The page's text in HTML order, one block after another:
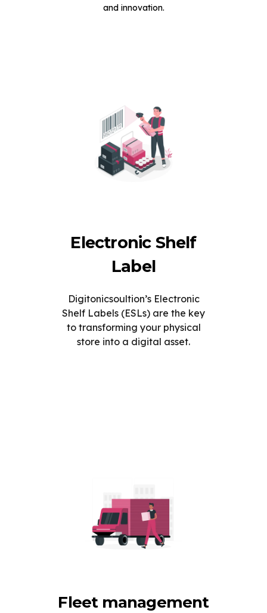
and innovation.
Electronic Shelf
Label
Digitonicsoultion’s Electronic
Shelf Labels (ESLs) are the key
to transforming your physical
store into a digital asset.
Fleet management